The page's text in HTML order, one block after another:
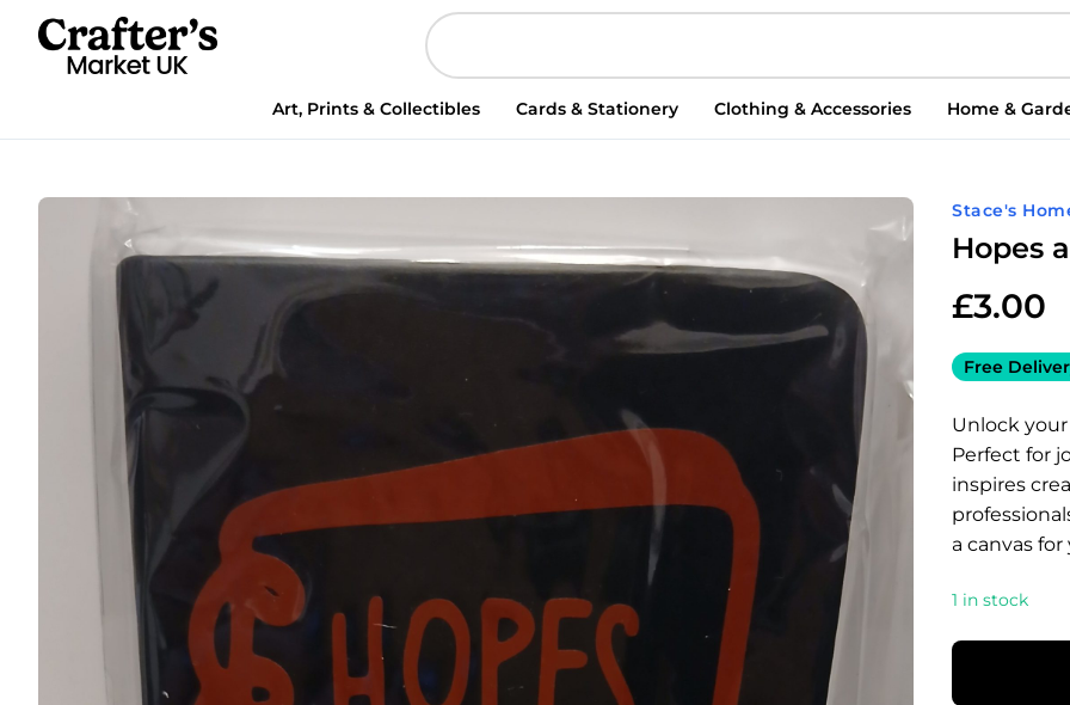
Art, Prints & Collectibles Cards & Stationery Clothing & Accessories Home &
Stace's
Hopes
£3.00
Free
Unlock
Perfect for
inspires
a canvas
1 in stock